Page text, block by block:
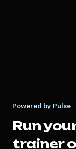
Powered by Pulse
Run
trainer